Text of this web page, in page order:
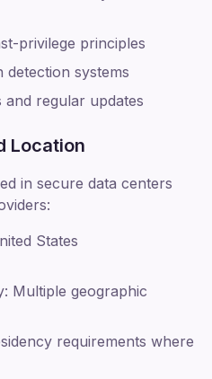
privilege principles
detection systems
and regular updates
Location
in secure data centers
States
Multiple geographic
requirements where